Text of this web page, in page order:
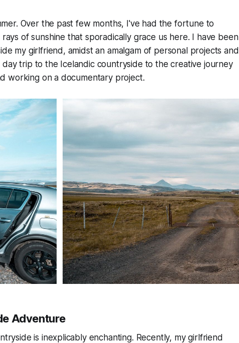
Over the past few months, I've had the fortune to
of sunshine that sporadically grace us here. I have been
my girlfriend, amidst an amalgam of personal projects and
day trip to the Icelandic countryside to the creative journey
working on a documentary project.
Adventure
is inexplicably enchanting. Recently, my girlfriend